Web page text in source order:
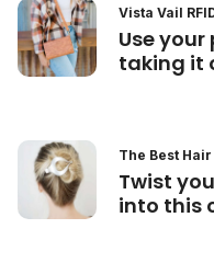
Vista Vail
Use
taking it
The Best
Twist
into this